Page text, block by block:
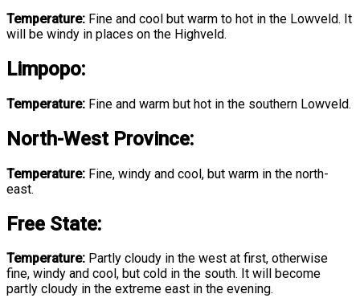
Temperature: Fine and cool but warm to hot in the Lowveld. It
will be windy in places on the Highveld.
Limpopo:
Temperature: Fine and warm but hot in the southern Lowveld.
North-West Province:
Temperature: Fine, windy and cool, but warm in the north-
east.
Free State:
Temperature: Partly cloudy in the west at first, otherwise
fine, windy and cool, but cold in the south. It will become
partly cloudy in the extreme east in the evening.